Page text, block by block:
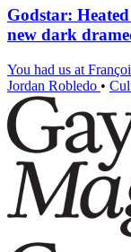
Godstar:
new dark
You had us at
Jordan Robledo •